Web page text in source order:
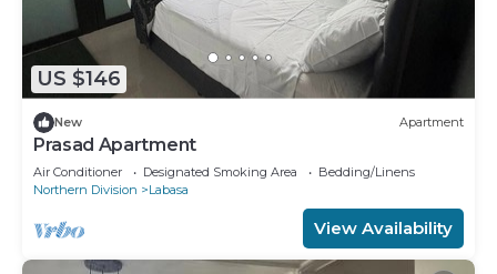
US $146
New Apartment
Prasad Apartment
Air Conditioner Designated Smoking Area
Bedding/Linens
Northern Division
Labasa
View Availability